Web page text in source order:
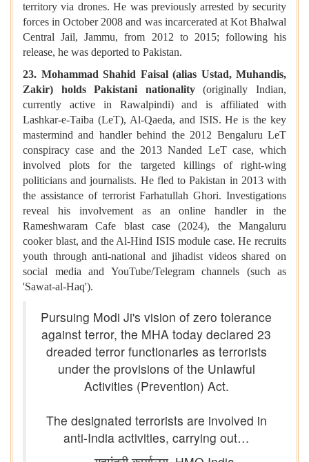
territory via drones. He was previously arrested by security
forces in October 2008 and was incarcerated at Kot Bhalwal
Central Jail, Jammu, from 2012 to 2015; following his
release, he was deported to Pakistan.
23. Mohammad Shahid Faisal (alias Ustad, Muhandis,
Zakir) holds Pakistani nationality(originally Indian,
currently active in Rawalpindi) and is affiliated with
Lashkar-e-Taiba (LeT), Al-Qaeda, and ISIS. He is the key
mastermind and handler behind the 2012 Bengaluru LeT
conspiracy case and the 2013 Nanded LeT case, which
involved plots for the targeted killings of right-wing
politicians and journalists. He fled to Pakistan in 2013 with
the assistance of terrorist Farhatullah Ghori. Investigations
reveal his involvement as an online handler in the
Rameshwaram Cafe blast case (2024), the Mangaluru
cooker blast, and the Al-Hind ISIS module case. He recruits
youth through anti-national and jihadist videos shared on
social media and YouTube/Telegram channels (such as
'Sawat-al-Haq').
Pursuing Modi Ji's vision of zero tolerance
against terror, the MHA today declared 23
dreaded terror functionaries as terrorists
under the provisions of the Unlawful
Activities (Prevention) Act.
The designated terrorists are involved in
anti-India activities, carrying out…